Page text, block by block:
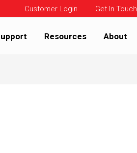
Customer Login Get In Touch
Resources About